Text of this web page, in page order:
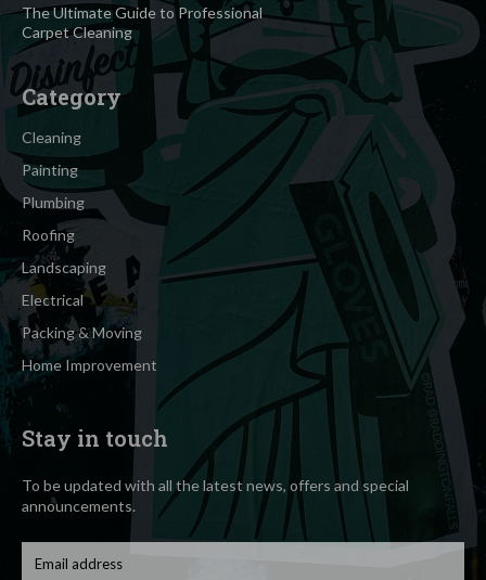
The Ultimate Guide to Professional
Carpet Cleaning
Category
Cleaning
Painting
Plumbing
Roofing
Landscaping
Electrical
Packing & Moving
Home Improvement
Stay in touch
To be updated with all the latest news, offers and special
announcements.